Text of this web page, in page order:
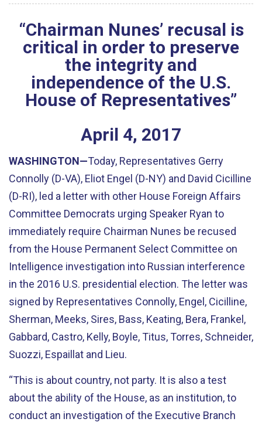
“Chairman Nunes’ recusal is
critical in order to preserve
the integrity and
independence of the U.S.
House of Representatives”
April 4, 2017
WASHINGTON—Today, Representatives Gerry
Connolly (D-VA), Eliot Engel (D-NY) and David Cicilline
(D-RI), led a letter with other House Foreign Affairs
Committee Democrats urging Speaker Ryan to
immediately require Chairman Nunes be recused
from the House Permanent Select Committee on
Intelligence investigation into Russian interference
in the 2016 U.S. presidential election. The letter was
signed by Representatives Connolly, Engel, Cicilline,
Sherman, Meeks, Sires, Bass, Keating, Bera, Frankel,
Gabbard, Castro, Kelly, Boyle, Titus, Torres, Schneider,
Suozzi, Espaillat and Lieu.
“This is about country, not party. It is also a test
about the ability of the House, as an institution, to
conduct an investigation of the Executive Branch